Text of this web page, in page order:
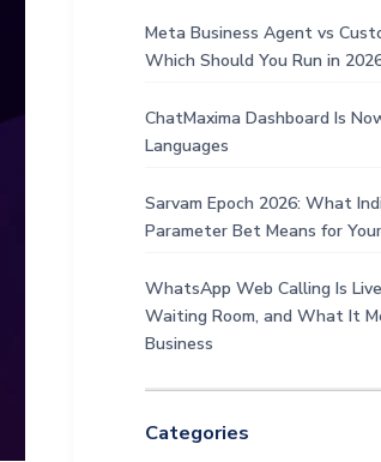
Meta Business Agent vs
Which Should You Run in
ChatMaxima Dashboard Is
Languages
Sarvam Epoch 2026: What
Parameter Bet Means for
WhatsApp Web Calling Is
Waiting Room, and What It
Business
Categories